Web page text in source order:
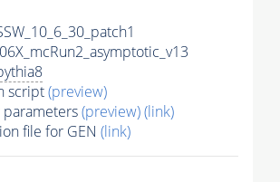
script(preview)
parameters(preview)(link)
file for GEN (link)